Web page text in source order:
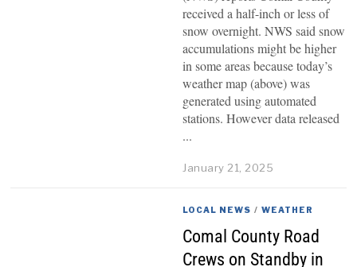
received a half-inch or less of
snow overnight. NWS said snow
accumulations might be higher
in some areas because today’s
weather map (above) was
generated using automated
stations. However data released
January 21, 2025
LOCAL NEWS / WEATHER
Comal County Road
Crews on Standby in